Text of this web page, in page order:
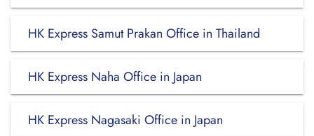
HK Express Samut Prakan Office in Thailand
HK Express Naha Office in Japan
HK Express Nagasaki Office in Japan